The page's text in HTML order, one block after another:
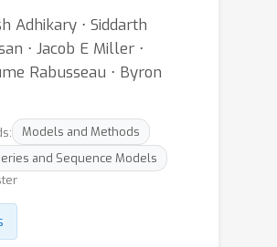
Adhikary ⋅ Siddarth
⋅ Jacob E Miller ⋅
Rabusseau ⋅ Byron
Models and Methods
and Sequence Models